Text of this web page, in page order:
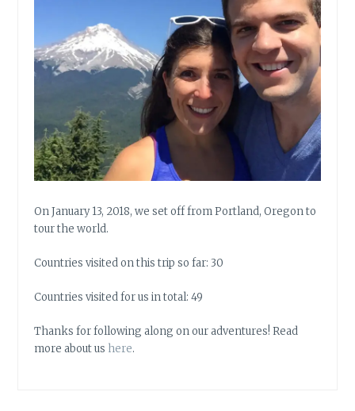
On January 13, 2018, we set off from Portland, Oregon to
tour the world.
Countries visited on this trip so far: 30
Countries visited for us in total: 49
Thanks for following along on our adventures! Read
more about us here.